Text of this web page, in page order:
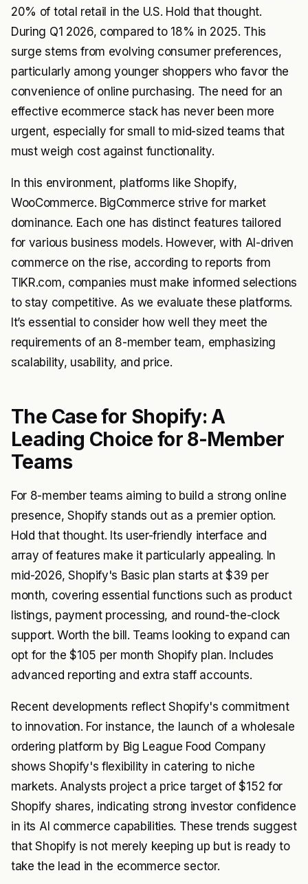
20% of total retail in the U.S. Hold that thought.
During Q1 2026, compared to 18% in 2025. This
surge stems from evolving consumer preferences,
particularly among younger shoppers who favor the
convenience of online purchasing. The need for an
effective ecommerce stack has never been more
urgent, especially for small to mid-sized teams that
must weigh cost against functionality.
In this environment, platforms like Shopify,
WooCommerce. BigCommerce strive for market
dominance. Each one has distinct features tailored
for various business models. However, with AI-driven
commerce on the rise, according to reports from
TIKR.com, companies must make informed selections
to stay competitive. As we evaluate these platforms.
It’s essential to consider how well they meet the
requirements of an 8-member team, emphasizing
scalability, usability, and price.
The Case for Shopify: A
Leading Choice for 8-Member
Teams
For 8-member teams aiming to build a strong online
presence, Shopify stands out as a premier option.
Hold that thought. Its user-friendly interface and
array of features make it particularly appealing. In
mid-2026, Shopify's Basic plan starts at $39 per
month, covering essential functions such as product
listings, payment processing, and round-the-clock
support. Worth the bill. Teams looking to expand can
opt for the $105 per month Shopify plan. Includes
advanced reporting and extra staff accounts.
Recent developments reflect Shopify's commitment
to innovation. For instance, the launch of a wholesale
ordering platform by Big League Food Company
shows Shopify's flexibility in catering to niche
markets. Analysts project a price target of $152 for
Shopify shares, indicating strong investor confidence
in its AI commerce capabilities. These trends suggest
that Shopify is not merely keeping up but is ready to
take the lead in the ecommerce sector.